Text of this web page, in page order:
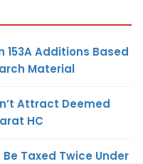
153A Additions Based
Material
Attract Deemed
HC
Taxed Twice Under